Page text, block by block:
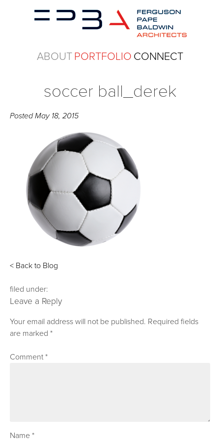
ABOUTPORTFOLIO CONNECT
soccer ball_derek
PostedMay 18, 2015
< Back to Blog
filed under:
Leave a Reply
Your email address will not be published. Required fields
are marked*
Comment*
Name*